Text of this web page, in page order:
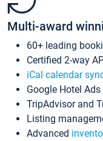
Multi-award
60+ leading
Certified 2-way
iCal calendar
Google Hotel
TripAdvisor and
Listing
Advanced